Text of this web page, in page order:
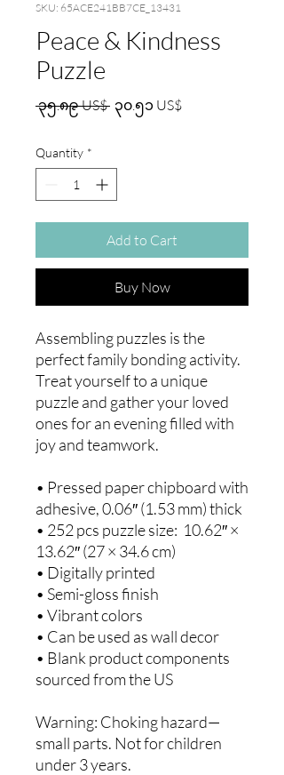
SKU: 65ACE241BB7CE_13431
Peace & Kindness
Puzzle
၃၅.၈၉ US$ Regular
Price
၃၀.၅၁ US$
Quantity *
Add to Cart
Buy Now
Assembling puzzles is the
perfect family bonding activity.
Treat yourself to a unique
puzzle and gather your loved
ones for an evening filled with
joy and teamwork.
• Pressed paper chipboard with
adhesive, 0.06″ (1.53 mm) thick
• 252 pcs puzzle size:  10.62″ ×
13.62″ (27 × 34.6 cm)
• Digitally printed
• Semi-gloss finish
• Vibrant colors
• Can be used as wall decor
• Blank product components
sourced from the US
Warning: Choking hazard—
small parts. Not for children
under 3 years.